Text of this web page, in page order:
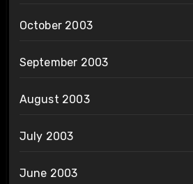
October 2003
September 2003
August 2003
July 2003
June 2003